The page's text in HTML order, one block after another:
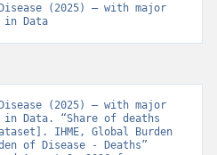
(2025) – with major
in Data
(2025) – with major
in Data. “Share of deaths
IHME, Global Burden
of Disease - Deaths”